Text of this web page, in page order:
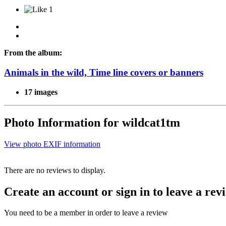
1
From the album:
Animals in the wild, Time line covers or banners
17 images
Photo Information for wildcat1tm
View photo EXIF information
There are no reviews to display.
Create an account or sign in to leave a
You need to be a member in order to leave a review